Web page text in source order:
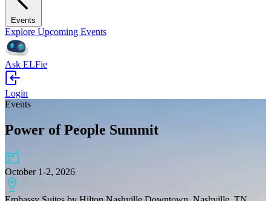
Events
Explore Upcoming Events
Ask ELFie
Login
Events
Power of People Summit
October 1-2, 2026